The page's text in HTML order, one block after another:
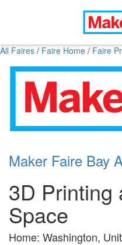
All Faires / Faire Home / Faire
Maker Faire Bay
3D Printing
Space
Home: Washington,